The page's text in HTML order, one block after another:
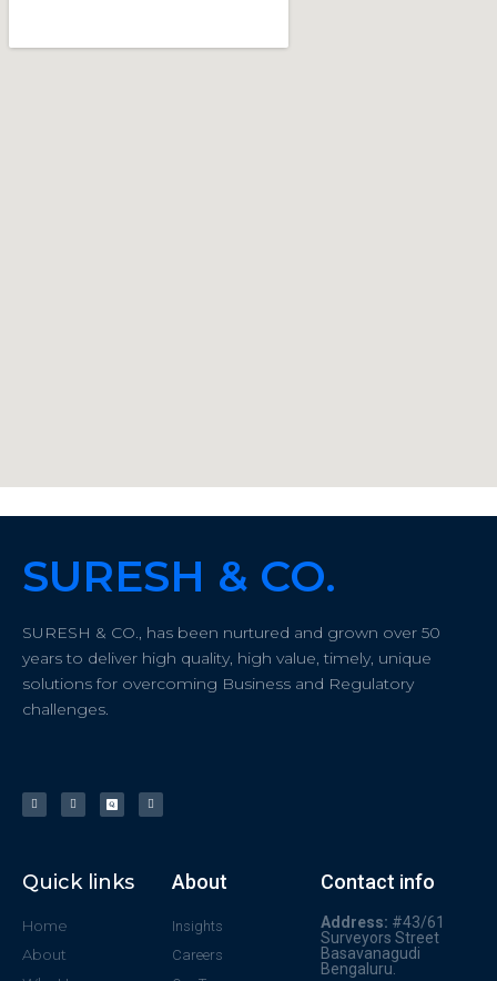
SURESH & CO.
SURESH & CO., has been nurtured and grown over 50
years to deliver high quality, high value, timely, unique
solutions for overcoming Business and Regulatory
challenges.
Quick links
Home
About
About
Insights
Careers
Contact info
Address: #43/61
Surveyors Street
Basavanagudi
Bengaluru.